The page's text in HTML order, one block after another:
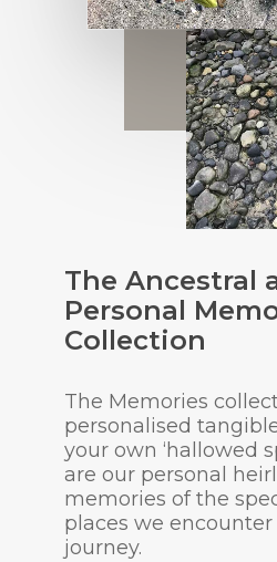
The Ancestral
Personal
Collection
The Memories
personalised
your own ‘hallowed
are our personal
memories of the
places we
journey.